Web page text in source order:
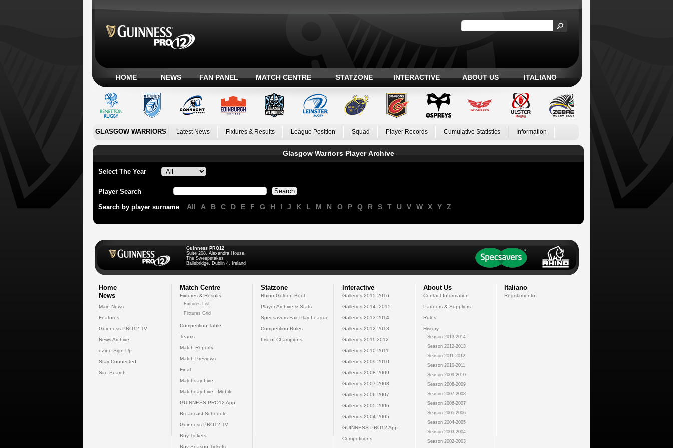
HOME NEWS FAN PANEL MATCH CENTRE STATZONE INTERACTIVE ABOUT US ITALIANO
GLASGOW WARRIORS Latest News Fixtures & Results League Position Squad Player Records Cumulative Statistics Information
Glasgow Warriors Player Archive
Select The Year
Player Search
Search by player surname All A B C D E F G H I J K L M N O P Q R S T U V W X Y Z
Guinness PRO12
Suite 208, Alexandra House,
The Sweepstakes
Ballsbridge, Dublin 4, Ireland
Home
News
Main News
Features
Guinness PRO12 TV
News Archive
eZine Sign Up
Stay Connected
Site Search
Match Centre
Fixtures & Results
Fixtures List
Fixtures Grid
Competition Table
Teams
Match Reports
Match Previews
Final
Matchday Live
Matchday Live - Mobile
GUINNESS PRO12 App
Broadcast Schedule
Guinness PRO12 TV
Buy Tickets
Buy Season Tickets
Statzone
Rhino Golden Boot
Player Archive & Stats
Specsavers Fair Play League
Competition Rules
List of Champions
Interactive
Galleries 2015-2016
Galleries 2014--2015
Galleries 2013-2014
Galleries 2012-2013
Galleries 2011-2012
Galleries 2010-2011
Galleries 2009-2010
Galleries 2008-2009
Galleries 2007-2008
Galleries 2006-2007
Galleries 2005-2006
Galleries 2004-2005
GUINNESS PRO12 App
Competitions
About Us
Contact Information
Partners & Suppliers
Rules
History
Season 2013-2014
Season 2012-2013
Season 2011-2012
Season 2010-2011
Season 2009-2010
Season 2008-2009
Season 2007-2008
Season 2006-2007
Season 2005-2006
Season 2004-2005
Season 2003-2004
Season 2002-2003
Italiano
Regolamento